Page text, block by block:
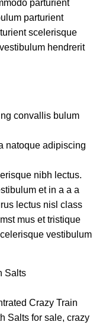
parturient
parturient
scelerisque
hendrerit
convallis bulum
natoque adipiscing
nibh lectus.
et in a a a
lectus nisl class
mus et tristique
vestibulum
Salts
Crazy Train
Salts for sale, crazy